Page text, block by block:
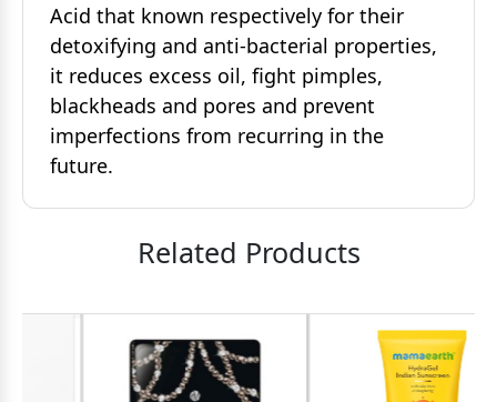
Acid that known respectively for their
detoxifying and anti-bacterial properties,
it reduces excess oil, fight pimples,
blackheads and pores and prevent
imperfections from recurring in the
future.
Related Products